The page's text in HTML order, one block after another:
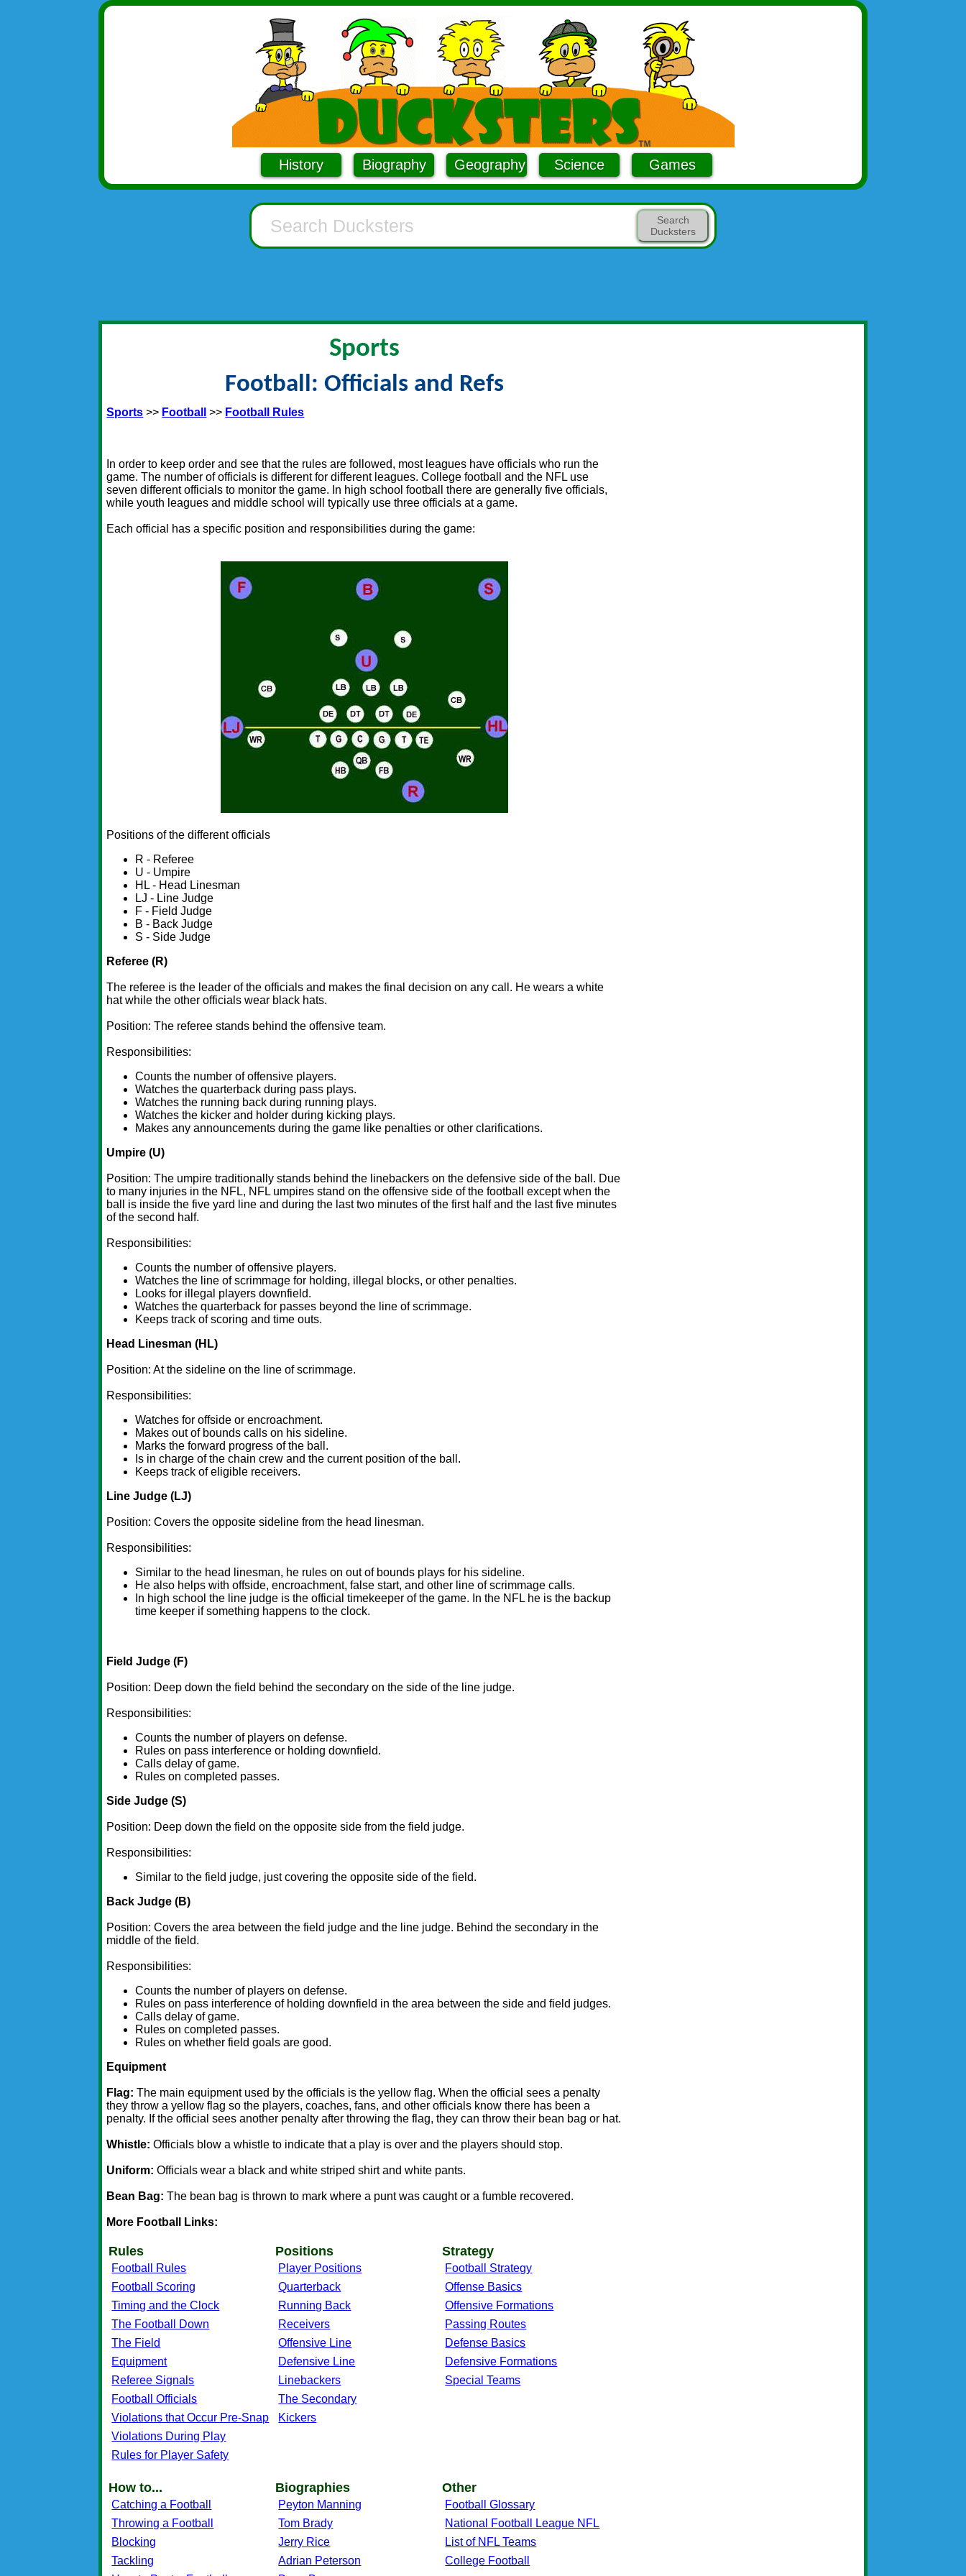
History Biography Geography Science Games
Search
Ducksters
Sports
Football: Officials and Refs
Sports >> Football >> Football Rules
In order to keep order and see that the rules are followed, most leagues have officials who run the
game. The number of officials is different for different leagues. College football and the NFL use
seven different officials to monitor the game. In high school football there are generally five officials,
while youth leagues and middle school will typically use three officials at a game.
Each official has a specific position and responsibilities during the game:
Positions of the different officials
R - Referee
U - Umpire
HL - Head Linesman
LJ - Line Judge
F - Field Judge
B - Back Judge
S - Side Judge
Referee (R)
The referee is the leader of the officials and makes the final decision on any call. He wears a white
hat while the other officials wear black hats.
Position: The referee stands behind the offensive team.
Responsibilities:
Counts the number of offensive players.
Watches the quarterback during pass plays.
Watches the running back during running plays.
Watches the kicker and holder during kicking plays.
Makes any announcements during the game like penalties or other clarifications.
Umpire (U)
Position: The umpire traditionally stands behind the linebackers on the defensive side of the ball. Due
to many injuries in the NFL, NFL umpires stand on the offensive side of the football except when the
ball is inside the five yard line and during the last two minutes of the first half and the last five minutes
of the second half.
Responsibilities:
Counts the number of offensive players.
Watches the line of scrimmage for holding, illegal blocks, or other penalties.
Looks for illegal players downfield.
Watches the quarterback for passes beyond the line of scrimmage.
Keeps track of scoring and time outs.
Head Linesman (HL)
Position: At the sideline on the line of scrimmage.
Responsibilities:
Watches for offside or encroachment.
Makes out of bounds calls on his sideline.
Marks the forward progress of the ball.
Is in charge of the chain crew and the current position of the ball.
Keeps track of eligible receivers.
Line Judge (LJ)
Position: Covers the opposite sideline from the head linesman.
Responsibilities:
Similar to the head linesman, he rules on out of bounds plays for his sideline.
He also helps with offside, encroachment, false start, and other line of scrimmage calls.
In high school the line judge is the official timekeeper of the game. In the NFL he is the backup
time keeper if something happens to the clock.
Field Judge (F)
Position: Deep down the field behind the secondary on the side of the line judge.
Responsibilities:
Counts the number of players on defense.
Rules on pass interference or holding downfield.
Calls delay of game.
Rules on completed passes.
Side Judge (S)
Position: Deep down the field on the opposite side from the field judge.
Responsibilities:
Similar to the field judge, just covering the opposite side of the field.
Back Judge (B)
Position: Covers the area between the field judge and the line judge. Behind the secondary in the
middle of the field.
Responsibilities:
Counts the number of players on defense.
Rules on pass interference of holding downfield in the area between the side and field judges.
Calls delay of game.
Rules on completed passes.
Rules on whether field goals are good.
Equipment
Flag: The main equipment used by the officials is the yellow flag. When the official sees a penalty
they throw a yellow flag so the players, coaches, fans, and other officials know there has been a
penalty. If the official sees another penalty after throwing the flag, they can throw their bean bag or hat.
Whistle: Officials blow a whistle to indicate that a play is over and the players should stop.
Uniform: Officials wear a black and white striped shirt and white pants.
Bean Bag: The bean bag is thrown to mark where a punt was caught or a fumble recovered.
More Football Links:
Rules
Football Rules
Football Scoring
Timing and the Clock
The Football Down
The Field
Equipment
Referee Signals
Football Officials
Violations that Occur Pre-Snap
Violations During Play
Rules for Player Safety
Positions
Player Positions
Quarterback
Running Back
Receivers
Offensive Line
Defensive Line
Linebackers
The Secondary
Kickers
Strategy
Football Strategy
Offense Basics
Offensive Formations
Passing Routes
Defense Basics
Defensive Formations
Special Teams
How to...
Catching a Football
Throwing a Football
Blocking
Tackling
Biographies
Peyton Manning
Tom Brady
Jerry Rice
Adrian Peterson
Other
Football Glossary
National Football League NFL
List of NFL Teams
College Football